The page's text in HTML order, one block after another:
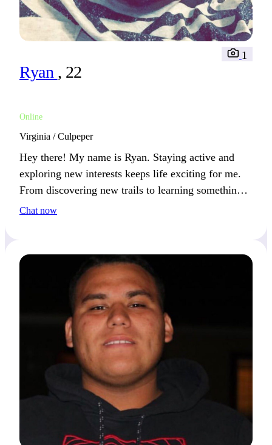
Ryan , 22
Online
1
Virginia / Culpeper
Hey there! My name is Ryan. Staying active and
exploring new interests keeps life exciting for me.
From discovering new trails to learning something
fresh, curiosity always catches my attention.
Chat now